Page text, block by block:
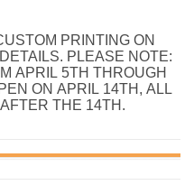
PRINTING ON
NOTE:
APRIL 5TH THROUGH
ON APRIL 14TH, ALL
THE 14TH.